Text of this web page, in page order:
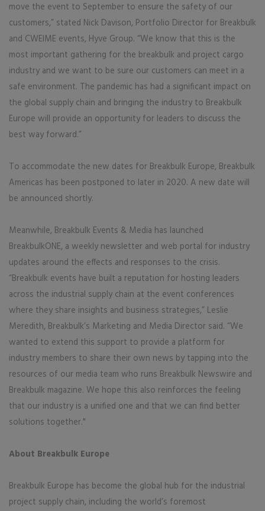
move the event to September to ensure the safety of our
customers,” stated Nick Davison, Portfolio Director for Breakbulk
and CWEIME events, Hyve Group. “We know that this is the
most important gathering for the breakbulk and project cargo
industry and we want to be sure our customers can meet in a
safe environment. The pandemic has had a significant impact on
the global supply chain and bringing the industry to Breakbulk
Europe will provide an opportunity for leaders to discuss the
best way forward.”
To accommodate the new dates for Breakbulk Europe, Breakbulk
Americas has been postponed to later in 2020. A new date will
be announced shortly.
Meanwhile, Breakbulk Events & Media has launched
BreakbulkONE, a weekly newsletter and web portal for industry
updates around the effects and responses to the crisis.
“Breakbulk events have built a reputation for hosting leaders
across the industrial supply chain at the event conferences
where they share insights and business strategies,” Leslie
Meredith, Breakbulk’s Marketing and Media Director said. “We
wanted to extend this support to provide a platform for
industry members to share their own news by tapping into the
resources of our media team who runs Breakbulk Newswire and
Breakbulk magazine. We hope this also reinforces the feeling
that our industry is a unified one and that we can find better
solutions together."
About Breakbulk Europe
Breakbulk Europe has become the global hub for the industrial
project supply chain, including the world’s foremost